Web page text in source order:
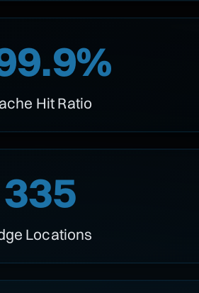
Hit Ratio
335
Locations